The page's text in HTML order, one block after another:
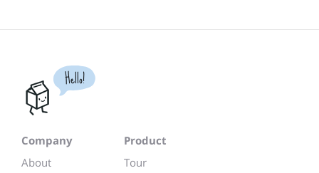
Hello!
Company
About
Product
Tour